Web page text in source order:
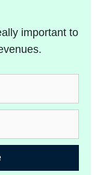
important to